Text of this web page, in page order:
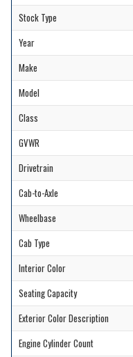
Stock Type
Year
Make
Model
Class
GVWR
Drivetrain
Cab-to-Axle
Wheelbase
Cab Type
Interior Color
Seating Capacity
Exterior Color Description
Engine Cylinder Count